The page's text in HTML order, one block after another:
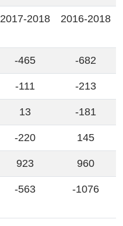
2017-2018 2016-2018
-465 -682
-111 -213
13 -181
-220 145
923 960
-563 -1076